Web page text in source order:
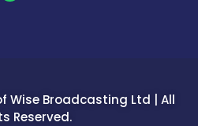
Wise Broadcasting Ltd | All
Reserved.